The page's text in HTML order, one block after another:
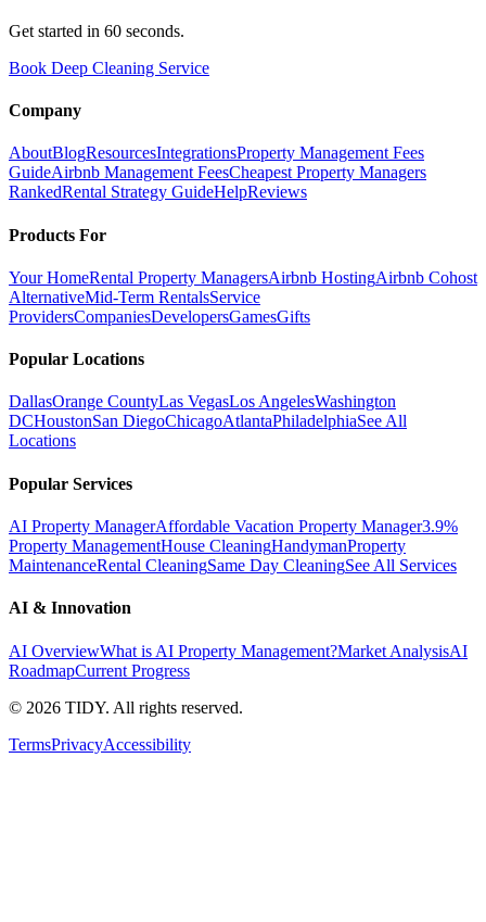
Get started in 60 seconds.
Book Deep Cleaning Service
Company
AboutBlogResourcesIntegrationsProperty Management Fees
GuideAirbnb Management FeesCheapest Property Managers
RankedRental Strategy GuideHelpReviews
Products For
Your HomeRental Property ManagersAirbnb HostingAirbnb Cohost
AlternativeMid-Term RentalsService
ProvidersCompaniesDevelopersGamesGifts
Popular Locations
DallasOrange CountyLas VegasLos AngelesWashington
DCHoustonSan DiegoChicagoAtlantaPhiladelphiaSee All
Locations
Popular Services
AI Property ManagerAffordable Vacation Property Manager3.9%
Property ManagementHouse CleaningHandymanProperty
MaintenanceRental CleaningSame Day CleaningSee All Services
AI & Innovation
AI OverviewWhat is AI Property Management?Market AnalysisAI
RoadmapCurrent Progress
© 2026 TIDY. All rights reserved.
TermsPrivacyAccessibility